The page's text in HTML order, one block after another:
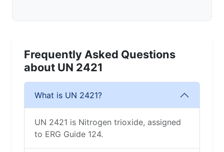
Frequently Asked Questions
about UN 2421
What is UN 2421?
UN 2421 is Nitrogen trioxide, assigned
to ERG Guide 124.